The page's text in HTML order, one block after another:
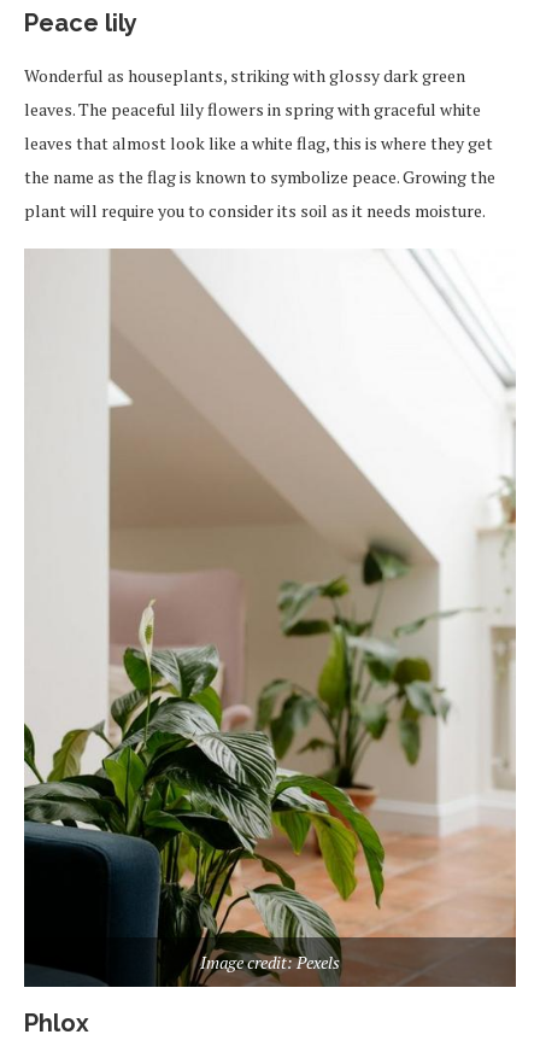
Peace lily
Wonderful as houseplants, striking with glossy dark green
leaves. The peaceful lily flowers in spring with graceful white
leaves that almost look like a white flag, this is where they get
the name as the flag is known to symbolize peace. Growing the
plant will require you to consider its soil as it needs moisture.
Image credit: Pexels
Phlox